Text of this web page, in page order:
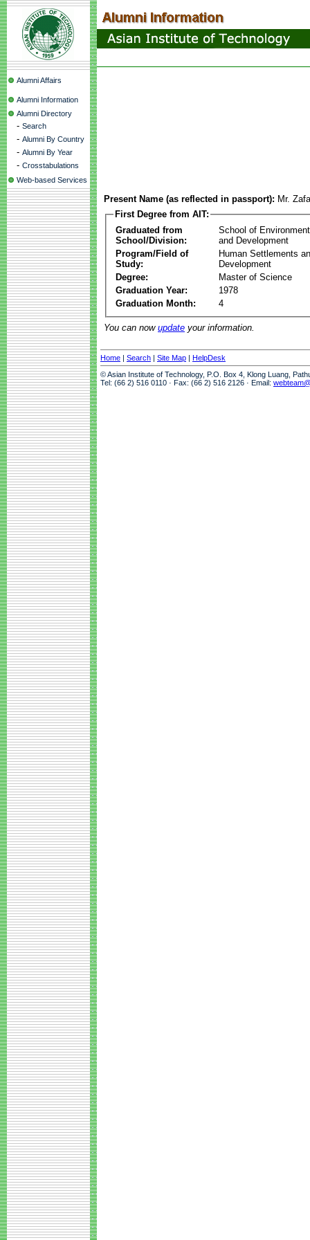
Alumni Affairs
Alumni Information
Alumni Directory
- Search
- Alumni By Country
- Alumni By Year
- Crosstabulations
Web-based Services
Present Name (as reflected in passport): Mr.
First Degree from AIT:
Graduated from
School/Division:
School of
and Development
Program/Field of
Study:
Human Settlements
Development
Degree:
Master of Science
Graduation Year:
1978
Graduation Month:
4
You can now update your information.
Home | Search | Site Map | HelpDesk
© Asian Institute of Technology, P.O. Box 4, Klong Luang,
Tel: (66 2) 516 0110 · Fax: (66 2) 516 2126 · Email: